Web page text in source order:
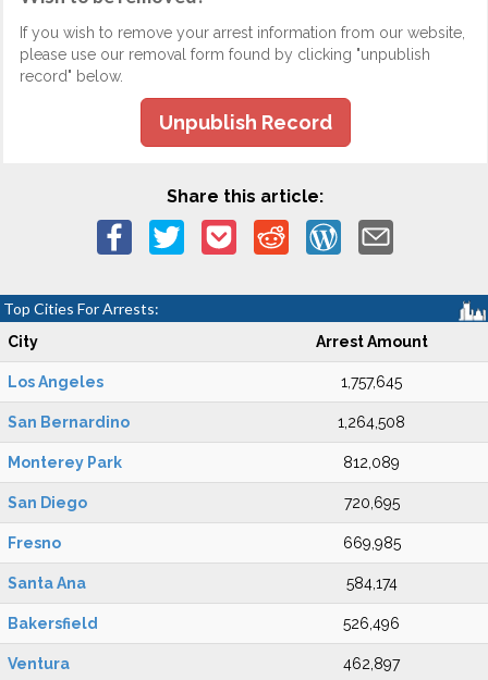
If you wish to remove your arrest information from our website,
please use our removal form found by clicking "unpublish
record" below.
Unpublish Record
Share this article:
Top Cities For Arrests:
City Arrest Amount
Los Angeles 1,757,645
San Bernardino 1,264,508
Monterey Park 812,089
San Diego 720,695
Fresno 669,985
Santa Ana 584,174
Bakersfield 526,496
Ventura 462,897